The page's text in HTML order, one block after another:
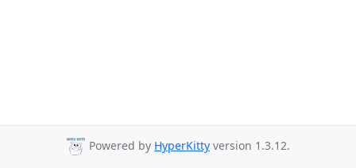
Powered by HyperKitty version 1.3.12.